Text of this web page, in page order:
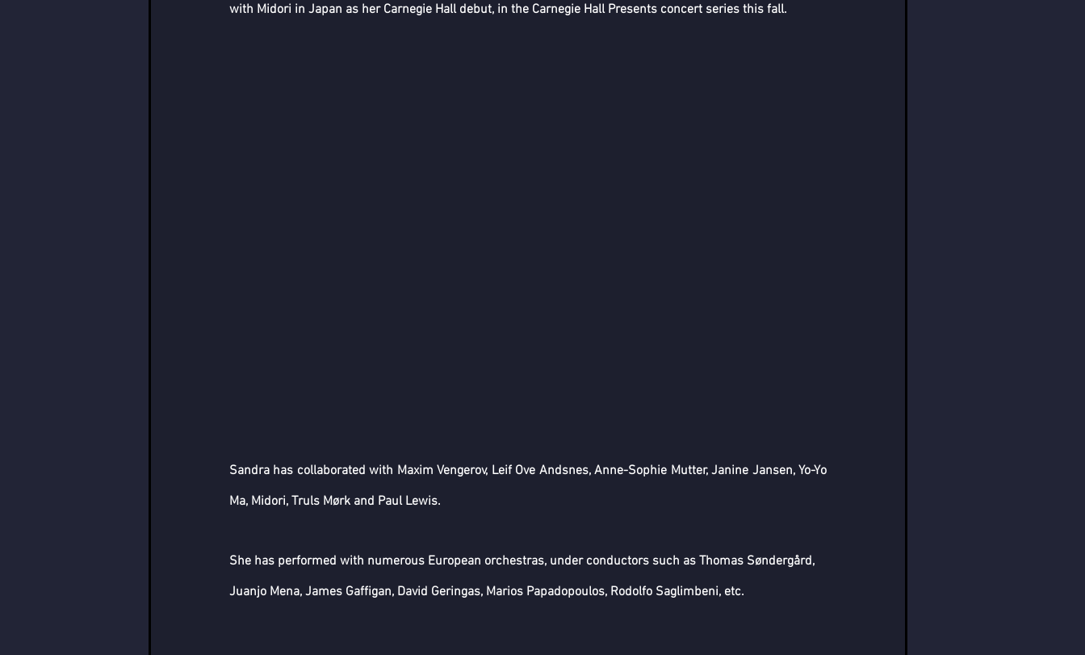
with Midori in Japan as her Carnegie Hall debut, in the Carnegie Hall Presents concert series this fall.
Sandra has collaborated with Maxim Vengerov, Leif Ove Andsnes, Anne-Sophie Mutter, Janine Jansen, Yo-Yo
Ma, Midori, Truls Mørk and Paul Lewis.
She has performed with numerous European orchestras, under conductors such as Thomas Søndergård,
Juanjo Mena, James Gaffigan, David Geringas, Marios Papadopoulos, Rodolfo Saglimbeni, etc.